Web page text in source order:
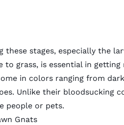
these stages, especially the
to grass, is essential in
in colors ranging from
Unlike their bloodsucking
people or pets.
Gnats